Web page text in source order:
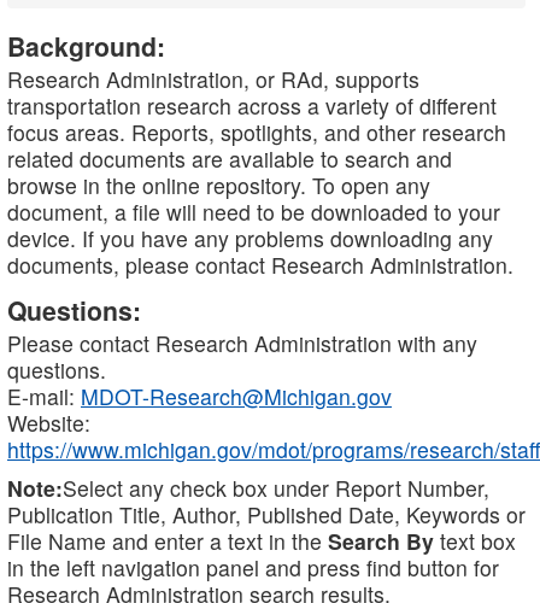
Background:
Research Administration, or RAd, supports
transportation research across a variety of different
focus areas. Reports, spotlights, and other research
related documents are available to search and
browse in the online repository. To open any
document, a file will need to be downloaded to your
device. If you have any problems downloading any
documents, please contact Research Administration.
Questions:
Please contact Research Administration with any
questions.
E-mail: MDOT-Research@Michigan.gov
Website:
https://www.michigan.gov/mdot/programs/research/staff
Note:Select any check box under Report Number,
Publication Title, Author, Published Date, Keywords or
File Name and enter a text in the Search By text box
in the left navigation panel and press find button for
Research Administration search results.